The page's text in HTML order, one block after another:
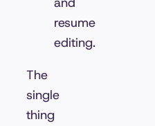
resume
editing.
The
single
thing